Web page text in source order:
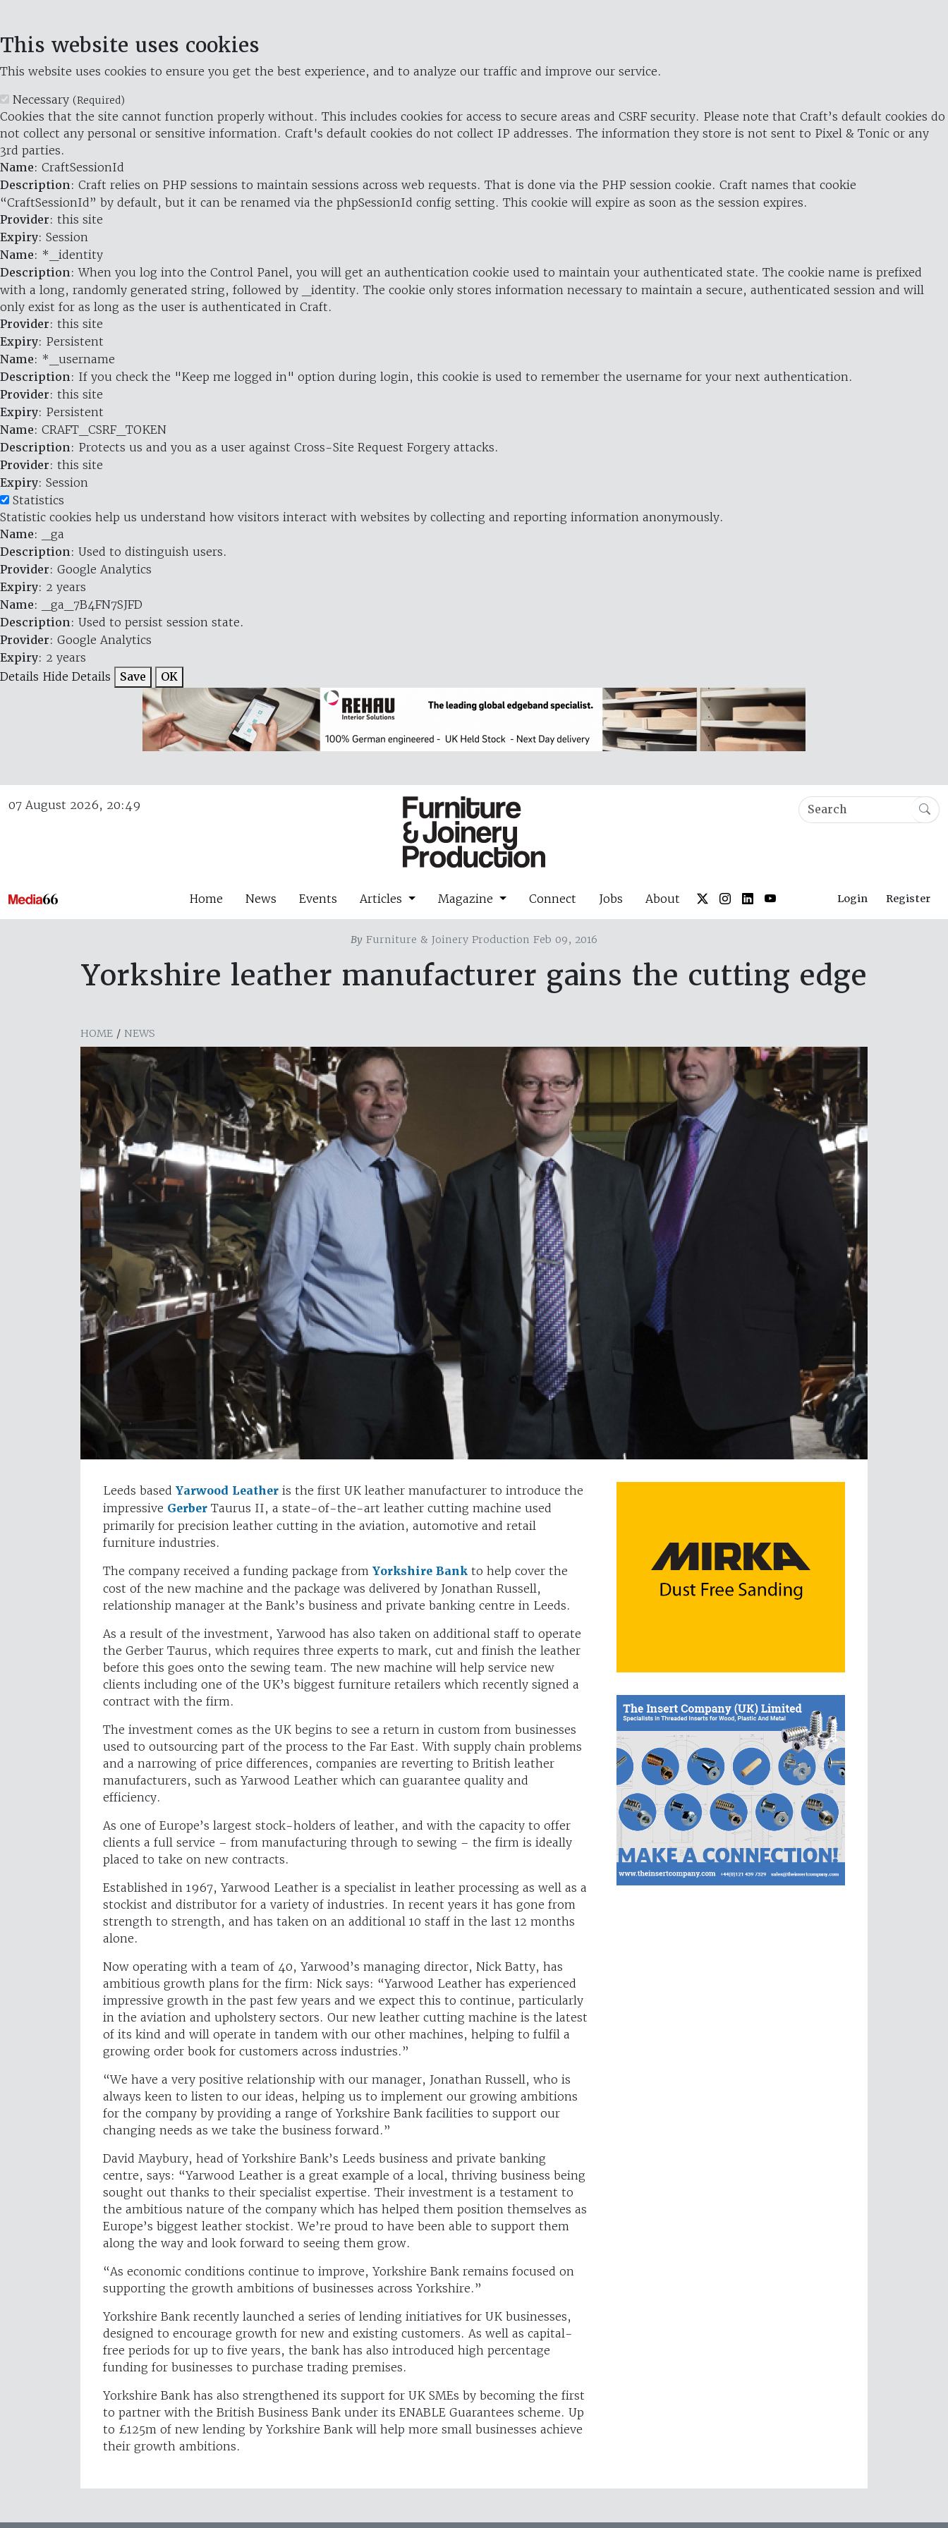
This website uses cookies
This website uses cookies to ensure you get the best experience, and to analyze our traffic and improve our service.
Necessary (Required)
Cookies that the site cannot function properly without. This includes cookies for access to secure areas and CSRF security. Please note that Craft’s default cookies do
not collect any personal or sensitive information. Craft's default cookies do not collect IP addresses. The information they store is not sent to Pixel & Tonic or any
3rd parties.
Name: CraftSessionId
Description: Craft relies on PHP sessions to maintain sessions across web requests. That is done via the PHP session cookie. Craft names that cookie
“CraftSessionId” by default, but it can be renamed via the phpSessionId config setting. This cookie will expire as soon as the session expires.
Provider: this site
Expiry: Session
Name: *_identity
Description: When you log into the Control Panel, you will get an authentication cookie used to maintain your authenticated state. The cookie name is prefixed
with a long, randomly generated string, followed by _identity. The cookie only stores information necessary to maintain a secure, authenticated session and will
only exist for as long as the user is authenticated in Craft.
Provider: this site
Expiry: Persistent
Name: *_username
Description: If you check the "Keep me logged in" option during login, this cookie is used to remember the username for your next authentication.
Provider: this site
Expiry: Persistent
Name: CRAFT_CSRF_TOKEN
Description: Protects us and you as a user against Cross-Site Request Forgery attacks.
Provider: this site
Expiry: Session
Statistics
Statistic cookies help us understand how visitors interact with websites by collecting and reporting information anonymously.
Name: _ga
Description: Used to distinguish users.
Provider: Google Analytics
Expiry: 2 years
Name: _ga_7B4FN7SJFD
Description: Used to persist session state.
Provider: Google Analytics
Expiry: 2 years
Details Hide Details Save OK
07 August 2026, 20:49
Home News Events Articles Magazine Connect Jobs About Login Register
By Furniture & Joinery Production Feb 09, 2016
Yorkshire leather manufacturer gains the cutting edge
HOME / NEWS
Leeds based Yarwood Leather is the first UK leather manufacturer to introduce the
impressive Gerber Taurus II, a state-of-the-art leather cutting machine used
primarily for precision leather cutting in the aviation, automotive and retail
furniture industries.
The company received a funding package from Yorkshire Bank to help cover the
cost of the new machine and the package was delivered by Jonathan Russell,
relationship manager at the Bank’s business and private banking centre in Leeds.
As a result of the investment, Yarwood has also taken on additional staff to operate
the Gerber Taurus, which requires three experts to mark, cut and finish the leather
before this goes onto the sewing team. The new machine will help service new
clients including one of the UK’s biggest furniture retailers which recently signed a
contract with the firm.
The investment comes as the UK begins to see a return in custom from businesses
used to outsourcing part of the process to the Far East. With supply chain problems
and a narrowing of price differences, companies are reverting to British leather
manufacturers, such as Yarwood Leather which can guarantee quality and
efficiency.
As one of Europe’s largest stock-holders of leather, and with the capacity to offer
clients a full service – from manufacturing through to sewing – the firm is ideally
placed to take on new contracts.
Established in 1967, Yarwood Leather is a specialist in leather processing as well as a
stockist and distributor for a variety of industries. In recent years it has gone from
strength to strength, and has taken on an additional 10 staff in the last 12 months
alone.
Now operating with a team of 40, Yarwood’s managing director, Nick Batty, has
ambitious growth plans for the firm: Nick says: “Yarwood Leather has experienced
impressive growth in the past few years and we expect this to continue, particularly
in the aviation and upholstery sectors. Our new leather cutting machine is the latest
of its kind and will operate in tandem with our other machines, helping to fulfil a
growing order book for customers across industries.”
“We have a very positive relationship with our manager, Jonathan Russell, who is
always keen to listen to our ideas, helping us to implement our growing ambitions
for the company by providing a range of Yorkshire Bank facilities to support our
changing needs as we take the business forward.”
David Maybury, head of Yorkshire Bank’s Leeds business and private banking
centre, says: “Yarwood Leather is a great example of a local, thriving business being
sought out thanks to their specialist expertise. Their investment is a testament to
the ambitious nature of the company which has helped them position themselves as
Europe’s biggest leather stockist. We’re proud to have been able to support them
along the way and look forward to seeing them grow.
“As economic conditions continue to improve, Yorkshire Bank remains focused on
supporting the growth ambitions of businesses across Yorkshire.”
Yorkshire Bank recently launched a series of lending initiatives for UK businesses,
designed to encourage growth for new and existing customers. As well as capital-
free periods for up to five years, the bank has also introduced high percentage
funding for businesses to purchase trading premises.
Yorkshire Bank has also strengthened its support for UK SMEs by becoming the first
to partner with the British Business Bank under its ENABLE Guarantees scheme. Up
to £125m of new lending by Yorkshire Bank will help more small businesses achieve
their growth ambitions.